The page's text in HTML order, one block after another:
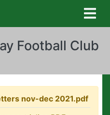
Football Club
nov-dec 2021.pdf